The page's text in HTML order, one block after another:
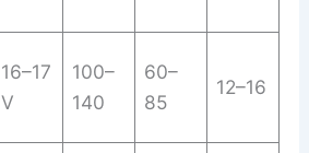
16–17
V
100–
140
60–
85
12–16